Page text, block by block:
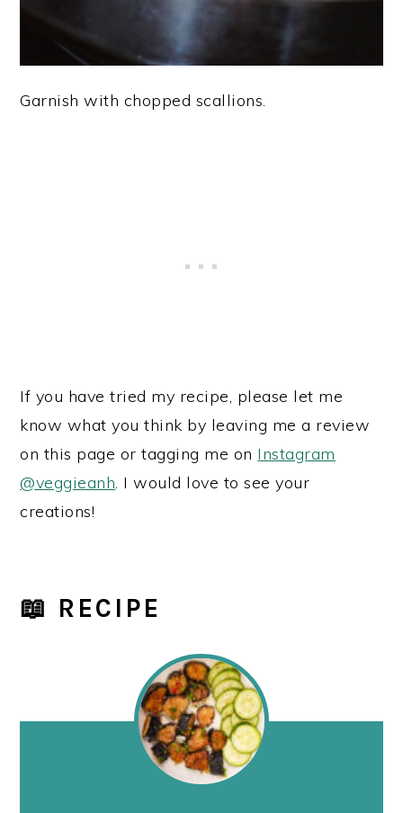
Garnish with chopped scallions.
If you have tried my recipe, please let me
know what you think by leaving me a review
on this page or tagging me on Instagram
@veggieanh. I would love to see your
creations!
📖 RECIPE